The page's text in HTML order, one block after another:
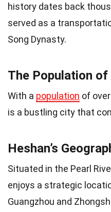
history dates back
served as a
Song Dynasty.
The Population of
With a population of
is a bustling city that
Heshan’s
Situated in the Pearl
enjoys a strategic
Guangzhou and